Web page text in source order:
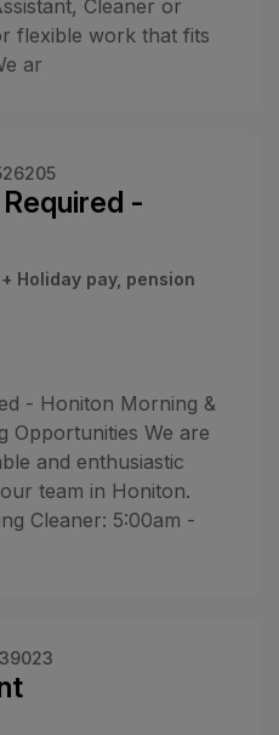
Cleaner or
flexible work that fits
ar
-
Holiday pay, pension
- Honiton Morning &
Opportunities We are
and enthusiastic
team in Honiton.
Cleaner: 5:00am -